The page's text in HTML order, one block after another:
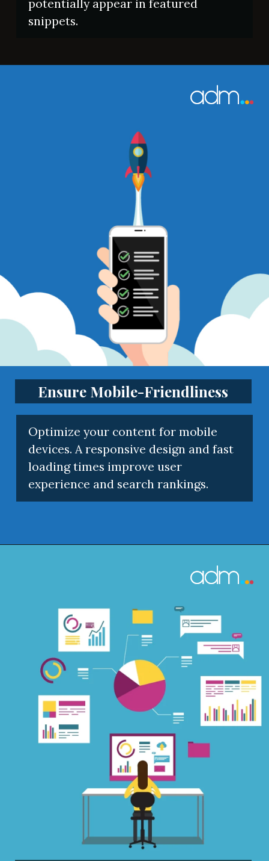
potentially appear in featured
snippets.
Ensure Mobile-Friendliness
Optimize your content for mobile
devices. A responsive design and fast
loading times improve user
experience and search rankings.